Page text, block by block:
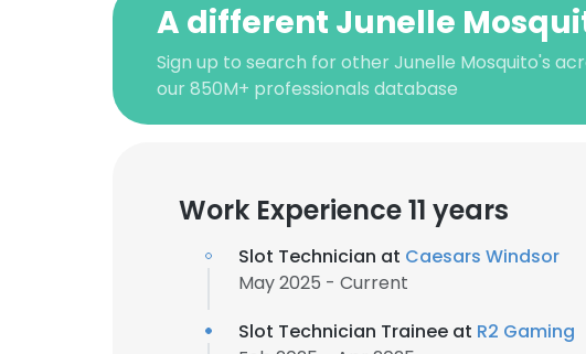
A different Junelle
Sign up to search for other Junelle Mosquito's
our 850M+ professionals database
Work Experience 11 years
Slot Technician at Caesars Windsor
May 2025 - Current
Slot Technician Trainee at R2 Gaming